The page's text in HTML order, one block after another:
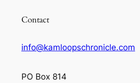
Contact
info@kamloopschronicle.com
PO Box 814